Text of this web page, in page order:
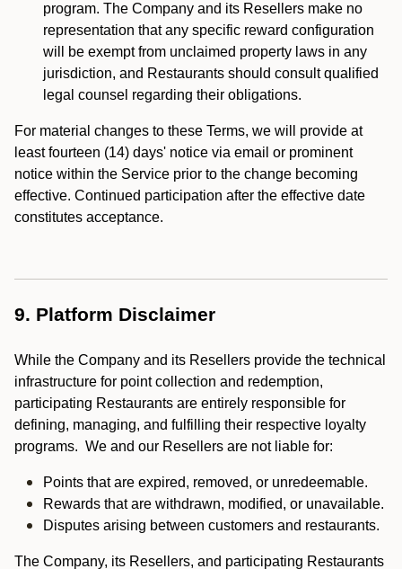
program. The Company and its Resellers make no
representation that any specific reward configuration
will be exempt from unclaimed property laws in any
jurisdiction, and Restaurants should consult qualified
legal counsel regarding their obligations.
For material changes to these Terms, we will provide at
least fourteen (14) days' notice via email or prominent
notice within the Service prior to the change becoming
effective. Continued participation after the effective date
constitutes acceptance.
9. Platform Disclaimer
While the Company and its Resellers provide the technical
infrastructure for point collection and redemption,
participating Restaurants are entirely responsible for
defining, managing, and fulfilling their respective loyalty
programs. We and our Resellers are not liable for:
Points that are expired, removed, or unredeemable.
Rewards that are withdrawn, modified, or unavailable.
Disputes arising between customers and restaurants.
The Company, its Resellers, and participating Restaurants